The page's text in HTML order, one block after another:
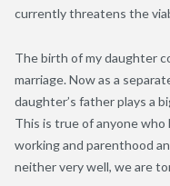
currently threatens the
The birth of my daughter
marriage. Now as a
daughter’s father plays a
This is true of anyone who
working and parenthood
neither very well, we are